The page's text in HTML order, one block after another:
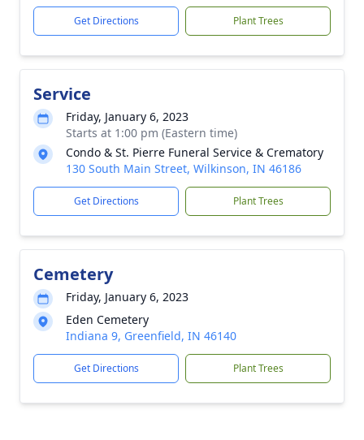
Get Directions Plant Trees
Service
Friday, January 6, 2023
Starts at 1:00 pm (Eastern time)
Condo & St. Pierre Funeral Service & Crematory
130 South Main Street, Wilkinson, IN 46186
Get Directions Plant Trees
Cemetery
Friday, January 6, 2023
Eden Cemetery
Indiana 9, Greenfield, IN 46140
Get Directions Plant Trees